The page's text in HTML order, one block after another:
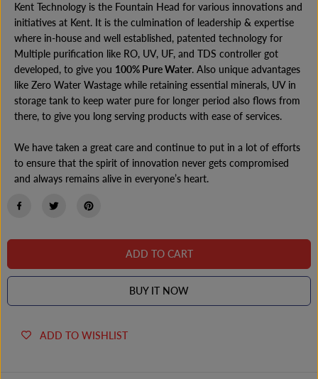
n
t
i
t
y
f
r
K
E
P
m
s
n
t
i
t
y
f
o
r
K
E
N
P
r
i
m
s
Kent Technology is the Fountain Head for various innovations and
initiatives at Kent. It is the culmination of leadership & expertise
where in-house and well established, patented technology for
Multiple purification like RO, UV, UF, and TDS controller got
developed, to give you 100% Pure Water. Also unique advantages
like Zero Water Wastage while retaining essential minerals, UV in
storage tank to keep water pure for longer period also flows from
there, to give you long serving products with ease of services.
We have taken a great care and continue to put in a lot of efforts
to ensure that the spirit of innovation never gets compromised
and always remains alive in everyone’s heart.
ADD TO CART
BUY IT NOW
ADD TO WISHLIST